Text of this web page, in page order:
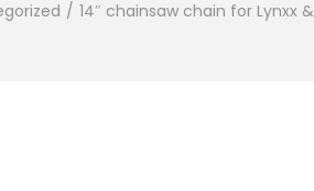
/ 14″ chainsaw chain for Lynxx